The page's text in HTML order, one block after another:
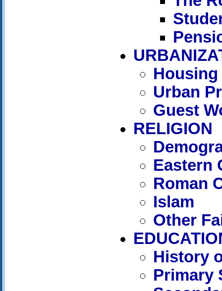
Housing
Urban
Guest
RELIGION
Eastern
Roman
Islam
Other
History
Primary